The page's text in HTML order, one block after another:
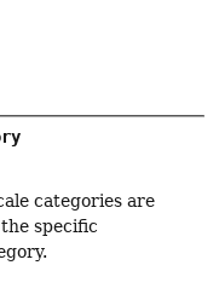
categories are
specific